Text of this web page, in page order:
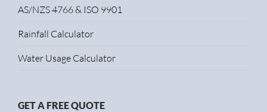
AS/NZS 4766 & ISO 9901
Rainfall Calculator
Water Usage Calculator
GET A FREE QUOTE